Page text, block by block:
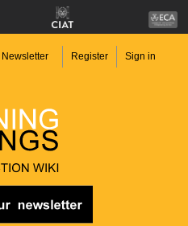
Newsletter Register Sign in